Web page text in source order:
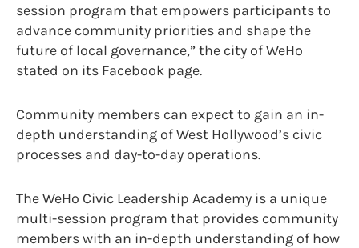
session program that empowers participants to
advance community priorities and shape the
future of local governance,” the city of WeHo
stated on its Facebook page.
Community members can expect to gain an in-
depth understanding of West Hollywood’s civic
processes and day-to-day operations.
The WeHo Civic Leadership Academy is a unique
multi-session program that provides community
members with an in-depth understanding of how